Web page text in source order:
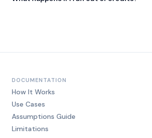
DOCUMENTATION
How It Works
Use Cases
Assumptions Guide
Limitations